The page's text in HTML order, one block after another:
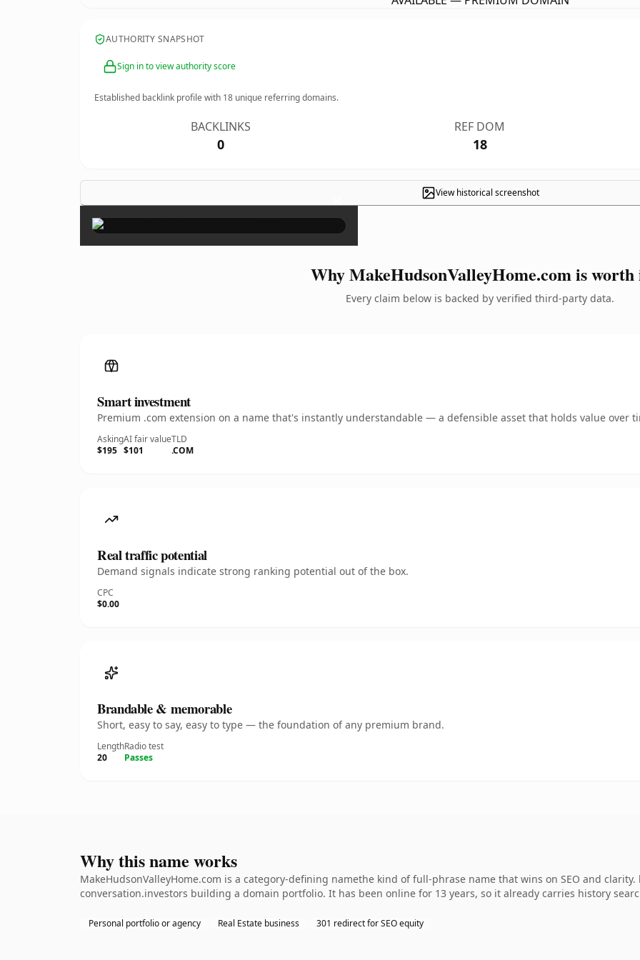
AUTHORITY SNAPSHOT
Sign in to view authority score
Established backlink profile with 18 unique referring domains.
BACKLINKS
0
REF DOM
18
View historical screenshot
×
Why MakeHudsonValleyHome.com is
Every claim below is backed by verified third-party data.
Smart investment
Premium .com extension on a name that's instantly understandable — a defensible asset that holds value over
Asking
$195
AI fair value
$101
TLD
.COM
Real traffic potential
Demand signals indicate strong ranking potential out of the box.
CPC
$0.00
Brandable & memorable
Short, easy to say, easy to type — the foundation of any premium brand.
Length
20
Radio test
Passes
Why this name works
MakeHudsonValleyHome.com is a category-defining namethe kind of full-phrase name that wins on SEO and
conversation.investors building a domain portfolio. It has been online for 13 years, so it already carries history
Personal portfolio or agency Real Estate business 301 redirect for SEO equity